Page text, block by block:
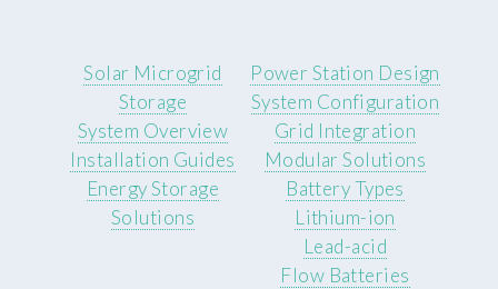
Solar Microgrid
Storage
System Overview
Installation Guides
Energy Storage
Solutions
Power Station Design
System Configuration
Grid Integration
Modular Solutions
Battery Types
Lithium-ion
Lead-acid
Flow Batteries